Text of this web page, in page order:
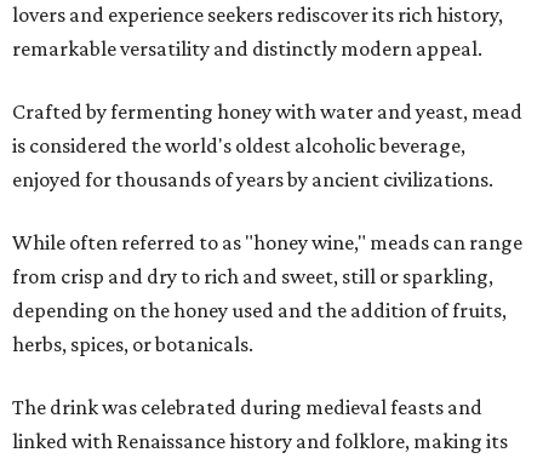
lovers and experience seekers rediscover its rich history,
remarkable versatility and distinctly modern appeal.
Crafted by fermenting honey with water and yeast, mead
is considered the world's oldest alcoholic beverage,
enjoyed for thousands of years by ancient civilizations.
While often referred to as "honey wine," meads can range
from crisp and dry to rich and sweet, still or sparkling,
depending on the honey used and the addition of fruits,
herbs, spices, or botanicals.
The drink was celebrated during medieval feasts and
linked with Renaissance history and folklore, making its